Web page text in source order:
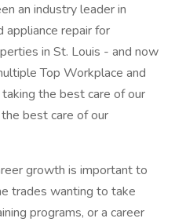
an industry leader in
appliance repair for
in St. Louis - and now
Top Workplace and
the best care of our
best care of our
growth is important to
trades wanting to take
programs, or a career